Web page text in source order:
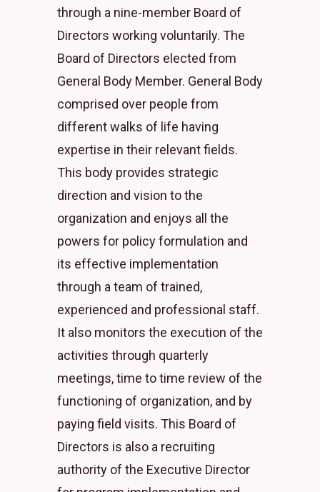
through a nine-member Board of
Directors working voluntarily. The
Board of Directors elected from
General Body Member. General Body
comprised over people from
different walks of life having
expertise in their relevant fields.
This body provides strategic
direction and vision to the
organization and enjoys all the
powers for policy formulation and
its effective implementation
through a team of trained,
experienced and professional staff.
It also monitors the execution of the
activities through quarterly
meetings, time to time review of the
functioning of organization, and by
paying field visits. This Board of
Directors is also a recruiting
authority of the Executive Director